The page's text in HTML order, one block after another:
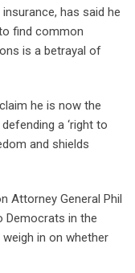
has said he
find common
is a betrayal of
he is now the
a ‘right to
and shields
Attorney General Phil
Democrats in the
in on whether